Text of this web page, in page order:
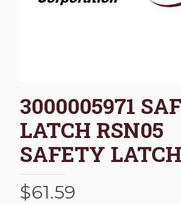
3000005971
LATCH RSN05
SAFETY LATCH
$61.59